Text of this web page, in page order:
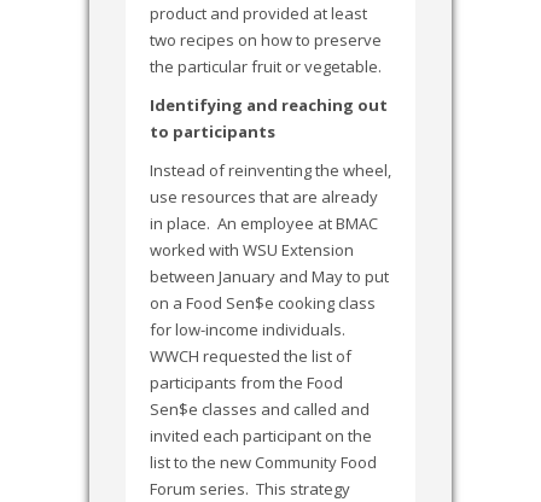
product and provided at least
two recipes on how to preserve
the particular fruit or vegetable.
Identifying and reaching out
to participants
Instead of reinventing the wheel,
use resources that are already
in place. An employee at BMAC
worked with WSU Extension
between January and May to put
on a Food Sen$e cooking class
for low-income individuals.
WWCH requested the list of
participants from the Food
Sen$e classes and called and
invited each participant on the
list to the new Community Food
Forum series. This strategy